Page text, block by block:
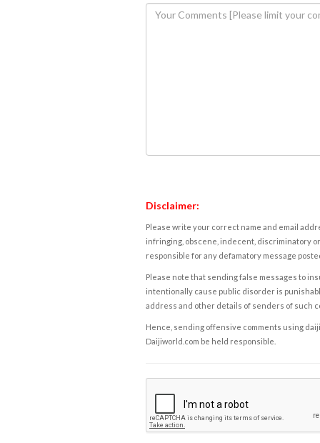
Disclaimer:
Please write your correct name and email
infringing, obscene, indecent, discriminatory
responsible for any defamatory message
Please note that sending false messages to
intentionally cause public disorder is
address and other details of senders of such
Hence, sending offensive comments using
Daijiworld.com be held responsible.